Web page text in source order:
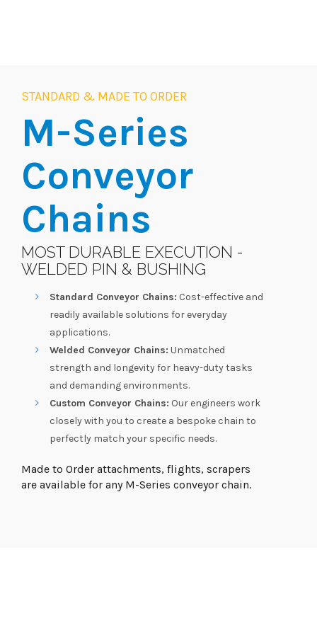
STANDARD & MADE TO ORDER
M-Series
Conveyor
Chains
MOST DURABLE EXECUTION -
WELDED PIN & BUSHING
Standard Conveyor Chains: Cost-effective and
readily available solutions for everyday
applications.
Welded Conveyor Chains: Unmatched
strength and longevity for heavy-duty tasks
and demanding environments.
Custom Conveyor Chains: Our engineers work
closely with you to create a bespoke chain to
perfectly match your specific needs.
Made to Order attachments, flights, scrapers
are available for any M-Series conveyor chain.